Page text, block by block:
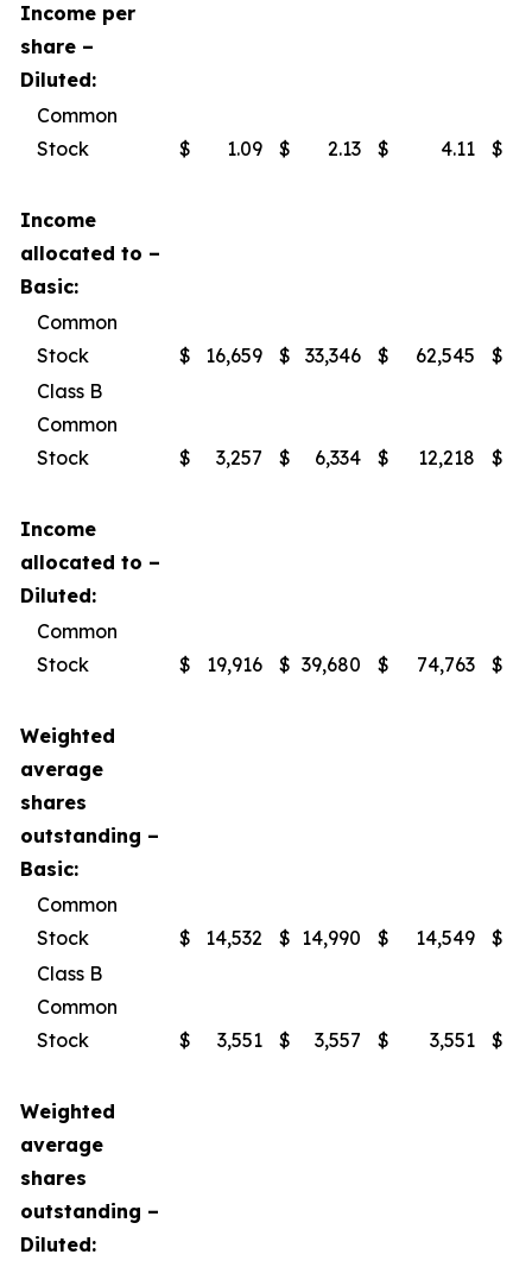
Income per
share –
Diluted:
Common
Stock
$ 1.09 $ 2.13 $ 4.11 $
Income
allocated to –
Basic:
Common
Stock
$ 16,659 $ 33,346 $ 62,545 $
Class B
Common
Stock
$ 3,257 $ 6,334 $ 12,218 $
Income
allocated to –
Diluted:
Common
Stock
$ 19,916 $ 39,680 $ 74,763 $
Weighted
average
shares
outstanding –
Basic:
Common
Stock
$ 14,532 $ 14,990 $ 14,549 $
Class B
Common
Stock
$ 3,551 $ 3,557 $ 3,551 $
Weighted
average
shares
outstanding –
Diluted: